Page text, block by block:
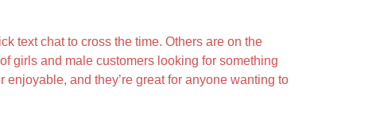
text chat to cross the time. Others are on the
girls and male customers looking for something
and they’re great for anyone wanting to